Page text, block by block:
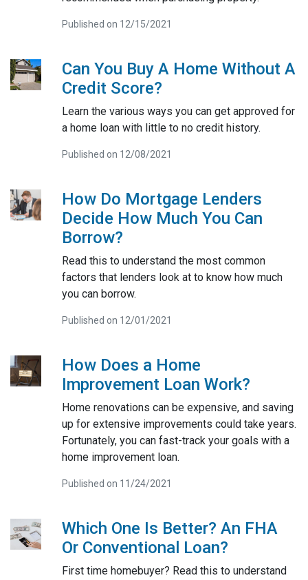
Published on 12/15/2021
Can You Buy A Home Without A
Credit Score?
Learn the various ways you can get approved for
a home loan with little to no credit history.
Published on 12/08/2021
How Do Mortgage Lenders
Decide How Much You Can
Borrow?
Read this to understand the most common
factors that lenders look at to know how much
you can borrow.
Published on 12/01/2021
How Does a Home
Improvement Loan Work?
Home renovations can be expensive, and saving
up for extensive improvements could take years.
Fortunately, you can fast-track your goals with a
home improvement loan.
Published on 11/24/2021
Which One Is Better? An FHA
Or Conventional Loan?
First time homebuyer? Read this to understand